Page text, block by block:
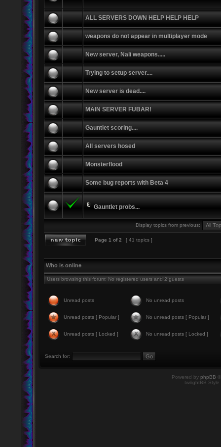
ALL SERVERS DOWN HELP HELP HELP
weapons do not appear in multiplayer mode
New server, Nali weapons.....
Trying to setup server....
New server is dead....
MAIN SERVER FUBAR!
Gauntlet scoring....
All servers hosed
Monsterflood
Some bug reports with Beta 4
Gauntlet probs...
Display topics from previous:
Page 1 of2 [ 41 topics ]
Who is online
Users browsing this forum: No registered users and 2 guests
Unread posts No unread posts
Unread posts [ Popular ] No unread posts [ Popular ]
Unread posts [ Locked ] No unread posts [ Locked ]
Search for:
Powered by phpBB
twilightBB